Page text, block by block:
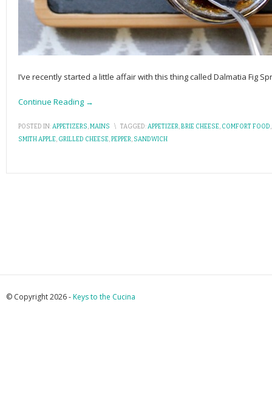
I’ve recently started a little affair with this thing called Dalmatia Fig
Continue Reading →
POSTED IN:APPETIZERS,MAINS \ TAGGED:APPETIZER,BRIE CHEESE, COMFORT FOOD,
SMITH APPLE, GRILLED CHEESE,PEPPER, SANDWICH
© Copyright 2026 -Keys to the Cucina